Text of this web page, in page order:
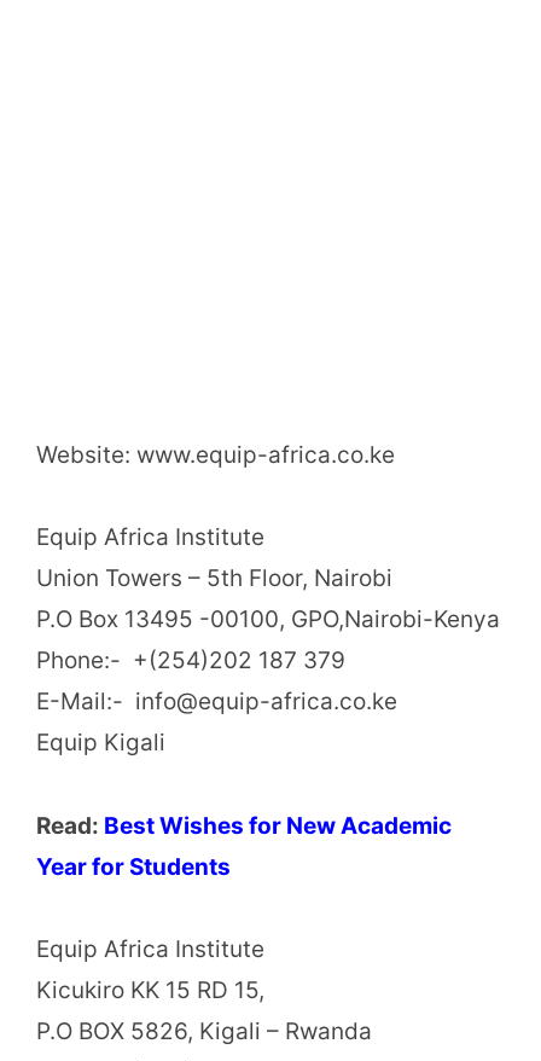
Website: www.equip-africa.co.ke
Equip Africa Institute
Union Towers – 5th Floor, Nairobi
P.O Box 13495 -00100, GPO,Nairobi-Kenya
Phone:- +(254)202 187 379
E-Mail:- info@equip-africa.co.ke
Equip Kigali
Read: Best Wishes for New Academic
Year for Students
Equip Africa Institute
Kicukiro KK 15 RD 15,
P.O BOX 5826, Kigali – Rwanda